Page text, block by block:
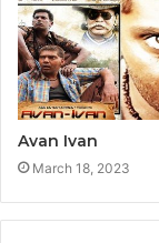
Avan Ivan
March 18, 2023